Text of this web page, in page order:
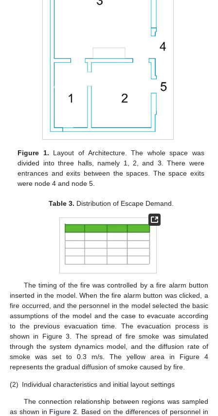
Figure 1. Layout of Architecture. The whole space was
divided into three halls, namely 1, 2, and 3. There were
entrances and exits between the spaces. The space exits
were node 4 and node 5.
Table 3. Distribution of Escape Demand.
The timing of the fire was controlled by a fire alarm button
inserted in the model. When the fire alarm button was clicked, a
fire occurred, and the personnel in the model selected the basic
assumptions of the model and the case to evacuate according
to the previous evacuation time. The evacuation process is
shown in Figure 3. The spread of fire smoke was simulated
through the system dynamics model, and the diffusion rate of
smoke was set to 0.3 m/s. The yellow area in Figure 4
represents the gradual diffusion of smoke caused by fire.
(2) Individual characteristics and initial layout settings
The connection relationship between regions was sampled
as shown in Figure 2 . Based on the differences of personnel in